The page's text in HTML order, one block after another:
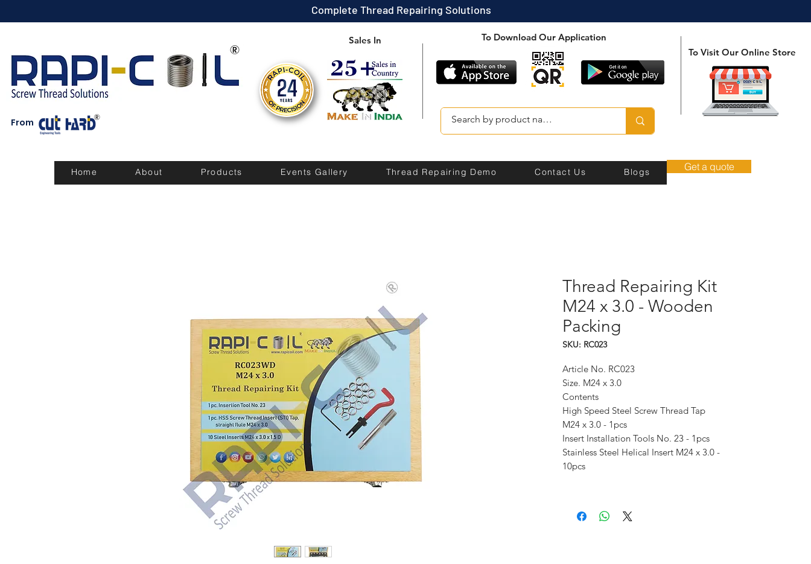
Complete Thread Repairing Solutions
From
Sales In
To Download Our Application
To Visit Our Online Store
Home About Products Events Gallery Thread Repairing Demo Contact Us Blogs Get a quote
Thread Repairing Kit
M24 x 3.0 - Wooden
Packing
SKU: RC023
Article No. RC023
Size. M24 x 3.0
Contents
High Speed Steel Screw Thread Tap
M24 x 3.0 - 1pcs
Insert Installation Tools No. 23 - 1pcs
Stainless Steel Helical Insert M24 x 3.0 -
10pcs